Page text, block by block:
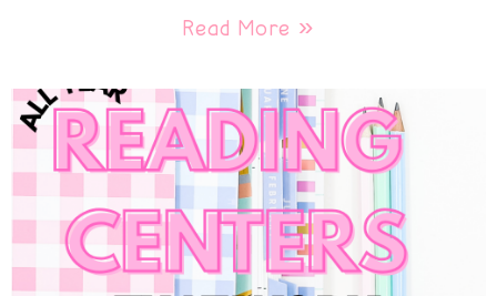
Read More »